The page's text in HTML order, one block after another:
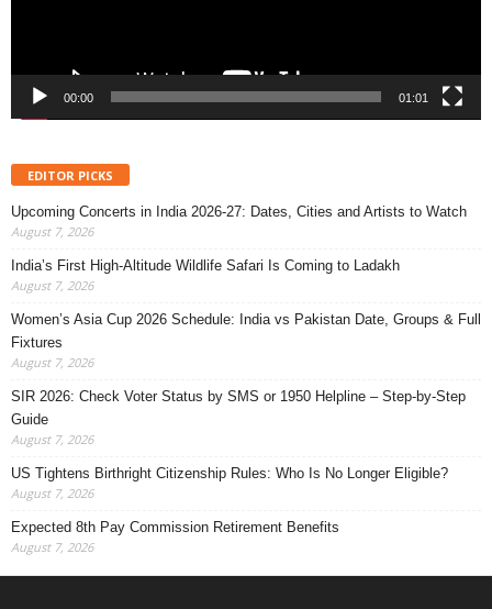
00:00 01:01
EDITOR PICKS
Upcoming Concerts in India 2026-27: Dates, Cities and Artists to Watch
August 7, 2026
India’s First High-Altitude Wildlife Safari Is Coming to Ladakh
August 7, 2026
Women’s Asia Cup 2026 Schedule: India vs Pakistan Date, Groups & Full
Fixtures
August 7, 2026
SIR 2026: Check Voter Status by SMS or 1950 Helpline – Step-by-Step
Guide
August 7, 2026
US Tightens Birthright Citizenship Rules: Who Is No Longer Eligible?
August 7, 2026
Expected 8th Pay Commission Retirement Benefits
August 7, 2026